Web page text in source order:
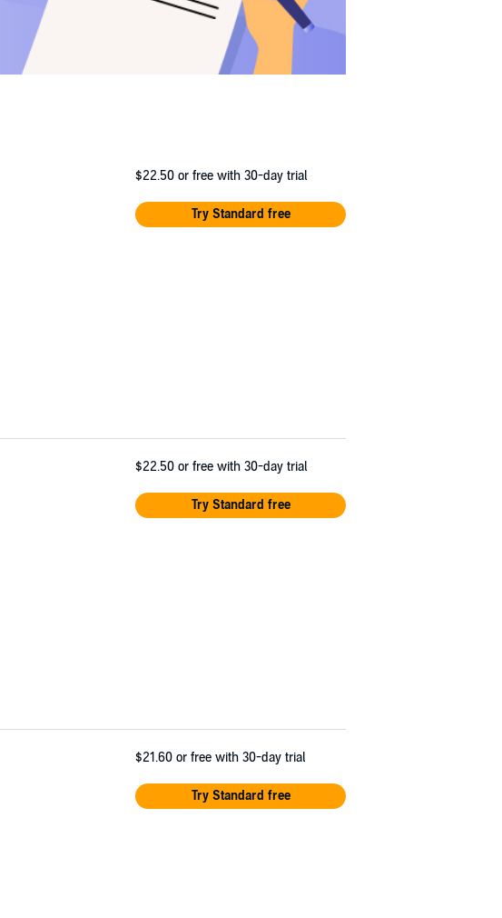
$22.50 or free with 30-day trial
Try Standard free
$22.50 or free with 30-day trial
Try Standard free
$21.60 or free with 30-day trial
Try Standard free